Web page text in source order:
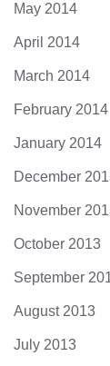
May 2014
April 2014
March 2014
February 2014
January 2014
December
November
October 2013
September
August 2013
July 2013